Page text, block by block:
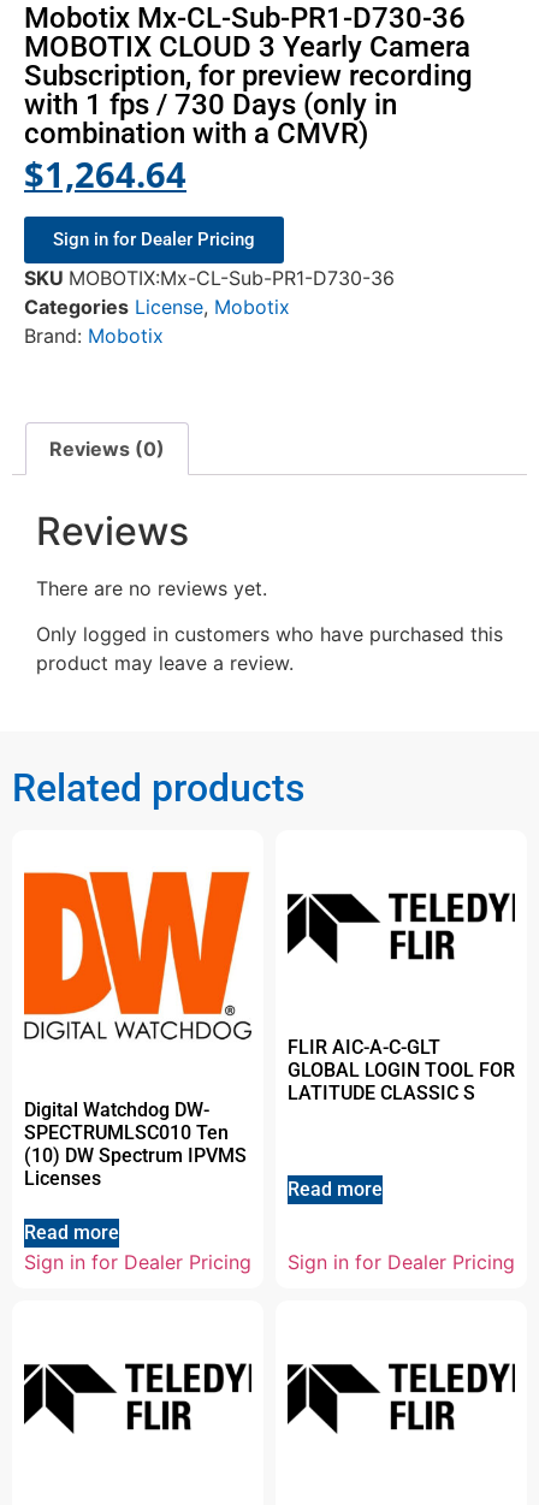
Mobotix Mx-CL-Sub-PR1-D730-36
MOBOTIX CLOUD 3 Yearly Camera
Subscription, for preview recording
with 1 fps / 730 Days (only in
combination with a CMVR)
$1,264.64
Sign in for Dealer Pricing
SKU MOBOTIX:Mx-CL-Sub-PR1-D730-36
Categories License, Mobotix
Brand: Mobotix
Reviews (0)
Reviews
There are no reviews yet.
Only logged in customers who have purchased this
product may leave a review.
Related products
Digital Watchdog DW-
SPECTRUMLSC010 Ten
(10) DW Spectrum IPVMS
Licenses
Read more
Sign in for Dealer Pricing
FLIR AIC-A-C-GLT
GLOBAL LOGIN TOOL FOR
LATITUDE CLASSIC S
Read more
Sign in for Dealer Pricing